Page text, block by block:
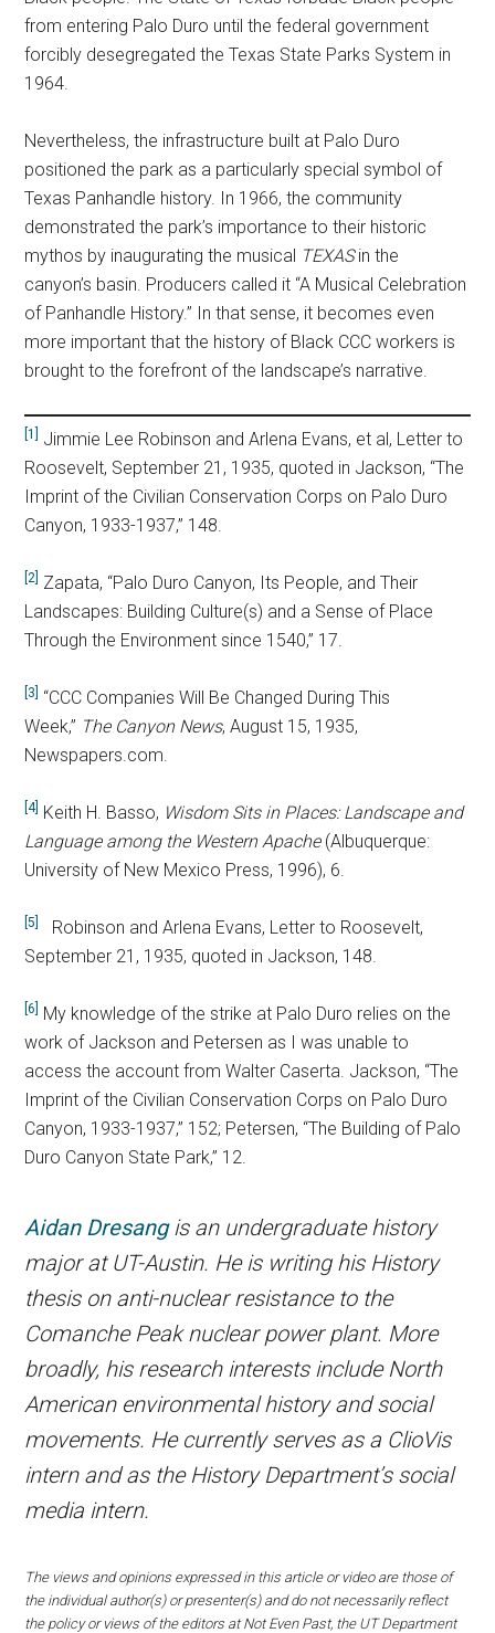
from entering Palo Duro until the federal government
forcibly desegregated the Texas State Parks System in
1964.
Nevertheless, the infrastructure built at Palo Duro
positioned the park as a particularly special symbol of
Texas Panhandle history. In 1966, the community
demonstrated the park’s importance to their historic
mythos by inaugurating the musical TEXASin the
canyon’s basin. Producers called it “A Musical Celebration
of Panhandle History.” In that sense, it becomes even
more important that the history of Black CCC workers is
brought to the forefront of the landscape’s narrative.
[1]
Jimmie Lee Robinson and Arlena Evans, et al, Letter to
Roosevelt, September 21, 1935, quoted in Jackson, “The
Imprint of the Civilian Conservation Corps on Palo Duro
Canyon, 1933-1937,” 148.
[2]
Zapata, “Palo Duro Canyon, Its People, and Their
Landscapes: Building Culture(s) and a Sense of Place
Through the Environment since 1540,” 17.
[3]
“CCC Companies Will Be Changed During This
Week,” The Canyon News, August 15, 1935,
Newspapers.com.
[4] Keith H. Basso, Wisdom Sits in Places: Landscape and
Language among the Western Apache(Albuquerque:
University of New Mexico Press, 1996), 6.
[5]
Robinson and Arlena Evans, Letter to Roosevelt,
September 21, 1935, quoted in Jackson, 148.
[6]
My knowledge of the strike at Palo Duro relies on the
work of Jackson and Petersen as I was unable to
access the account from Walter Caserta. Jackson, “The
Imprint of the Civilian Conservation Corps on Palo Duro
Canyon, 1933-1937,” 152; Petersen, “The Building of Palo
Duro Canyon State Park,” 12.
Aidan Dresangis an undergraduate history
major at UT-Austin. He is writing his History
thesis on anti-nuclear resistance to the
Comanche Peak nuclear power plant. More
broadly, his research interests include North
American environmental history and social
movements. He currently serves as a ClioVis
intern and as the History Department’s social
media intern.
The views and opinions expressed in this article or video are those of
the individual author(s) or presenter(s) and do not necessarily reflect
the policy or views of the editors at Not Even Past, the UT Department